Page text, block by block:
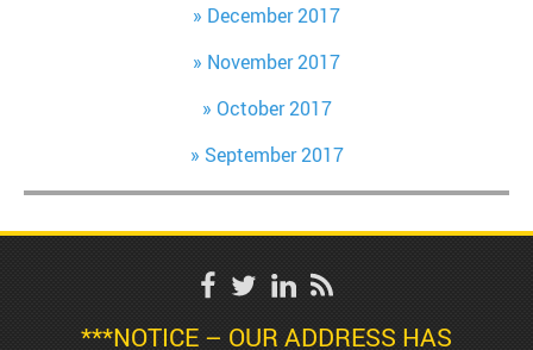
December 2017
November 2017
October 2017
September 2017
***NOTICE – OUR ADDRESS HAS